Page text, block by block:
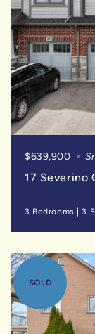
$639,900
17 Severino
3 Bedrooms
SOLD